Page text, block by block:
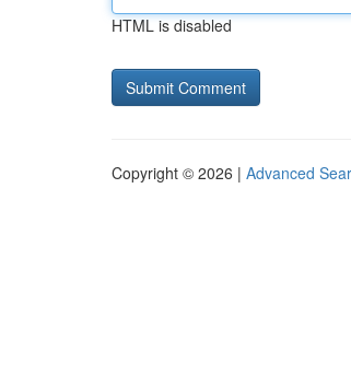
HTML is disabled
Copyright © 2026 | Advanced